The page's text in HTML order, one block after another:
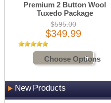
Premium 2 Button Wool
Tuxedo Package
$595.00
$349.99
Choose Options
New Products